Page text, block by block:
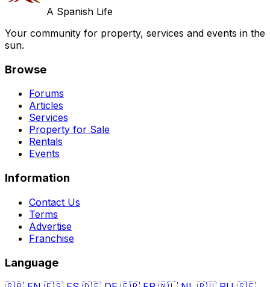
A Spanish Life
Your community for property, services and events in the
sun.
Browse
Forums
Articles
Services
Property for Sale
Rentals
Events
Information
Contact Us
Terms
Advertise
Franchise
Language